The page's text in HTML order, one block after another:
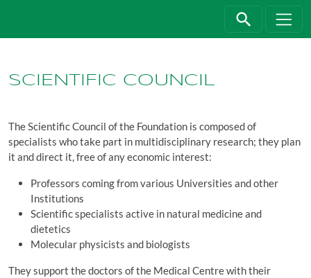
SCIENTIFIC COUNCIL
The Scientific Council of the Foundation is composed of
specialists who take part in multidisciplinary research; they plan
it and direct it, free of any economic interest:
Professors coming from various Universities and other
Institutions
Scientific specialists active in natural medicine and
dietetics
Molecular physicists and biologists
They support the doctors of the Medical Centre with their